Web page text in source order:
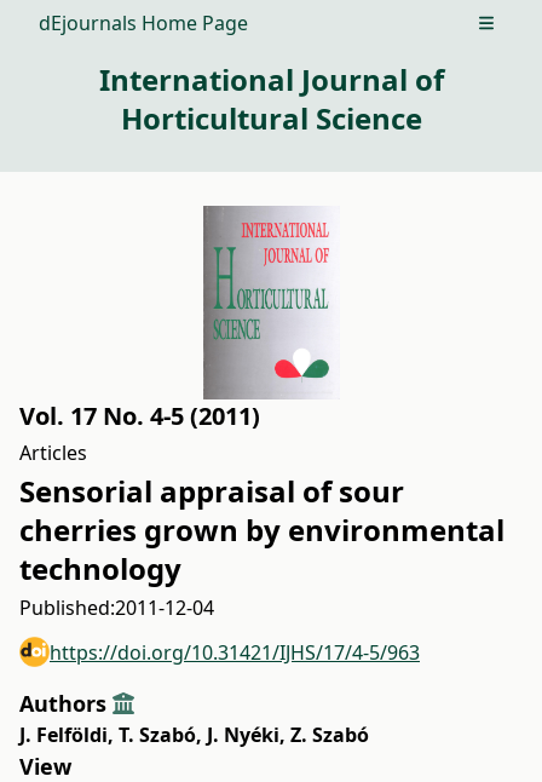
dEjournals Home Page Open
International Journal of
Horticultural Science
Vol. 17 No. 4-5 (2011)
Articles
Sensorial appraisal of sour
cherries grown by environmental
technology
Published:2011-12-04
https://doi.org/10.31421/IJHS/17/4-5/963
Authors
J. Felföldi, T. Szabó, J. Nyéki, Z. Szabó
View